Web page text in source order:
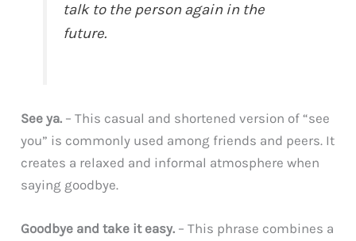
talk to the person again in the
future.
See ya. – This casual and shortened version of “see
you” is commonly used among friends and peers. It
creates a relaxed and informal atmosphere when
saying goodbye.
Goodbye and take it easy. – This phrase combines a